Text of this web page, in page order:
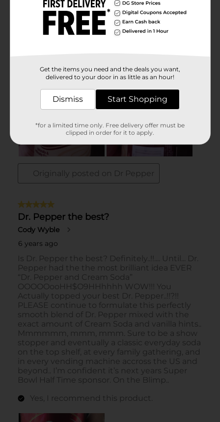
Get the items you need and the deals you want,
delivered to your door in as little as an hour!
Dismiss Start Shopping
*for a limited time only. Free delivery offer must be
clipped in order for it to apply.